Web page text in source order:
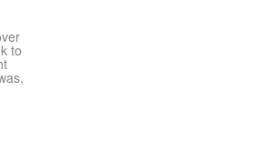
to